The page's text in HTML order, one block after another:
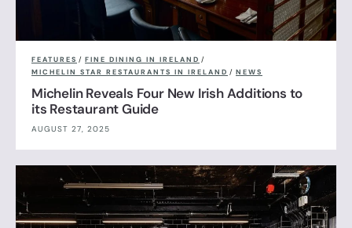
FEATURES / FINE DINING IN IRELAND /
MICHELIN STAR RESTAURANTS IN IRELAND / NEWS
Michelin Reveals Four New Irish Additions to
its Restaurant Guide
AUGUST 27, 2025